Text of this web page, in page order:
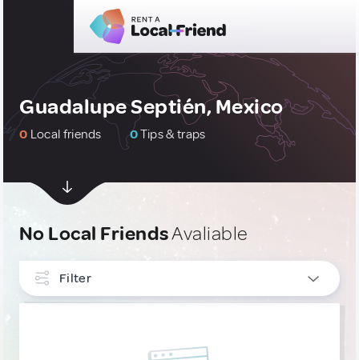
Guadalupe Septién, Mexico
0 Local friends 0Tips & traps
No Local FriendsAvaliable
Filter